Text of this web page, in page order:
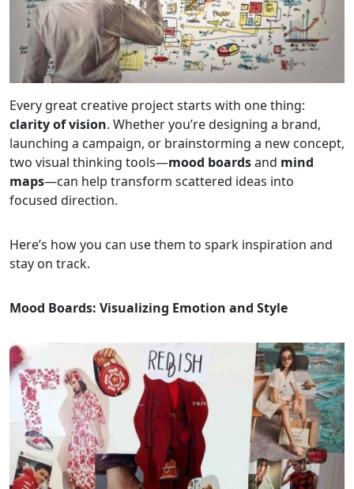
Every great creative project starts with one thing:
clarity of vision. Whether you’re designing a brand,
launching a campaign, or brainstorming a new concept,
two visual thinking tools—mood boardsand mind
maps—can help transform scattered ideas into
focused direction.
Here’s how you can use them to spark inspiration and
stay on track.
Mood Boards: Visualizing Emotion and Style